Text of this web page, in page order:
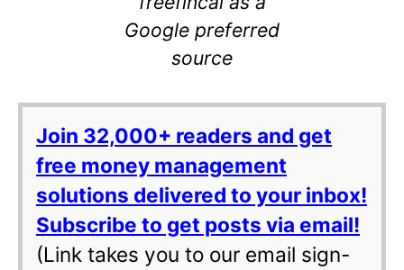
Google preferred
source
Join 32,000+ readers and get
free money management
solutions delivered to your inbox!
Subscribe to get posts via email!
(Link takes you to our email sign-